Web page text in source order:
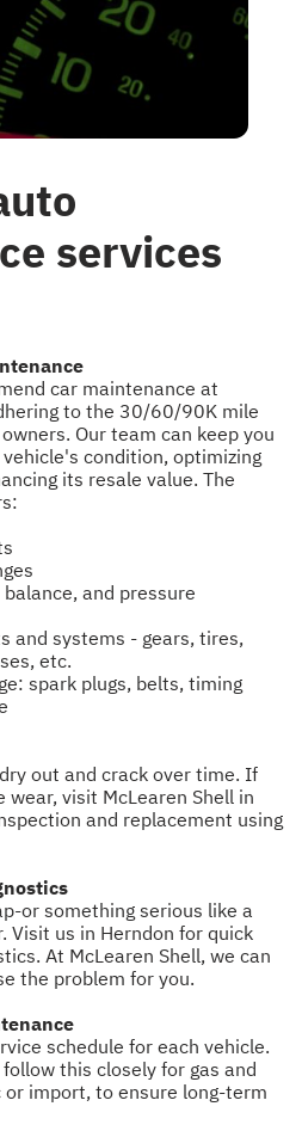
services
car maintenance at
to the 30/60/90K mile
Our team can keep you
condition, optimizing
its resale value. The
and pressure
and systems - gears, tires,
etc.
spark plugs, belts, timing
out and crack over time. If
wear, visit McLearen Shell in
and replacement using
or something serious like a
Visit us in Herndon for quick
At McLearen Shell, we can
the problem for you.
schedule for each vehicle.
this closely for gas and
import, to ensure long-term